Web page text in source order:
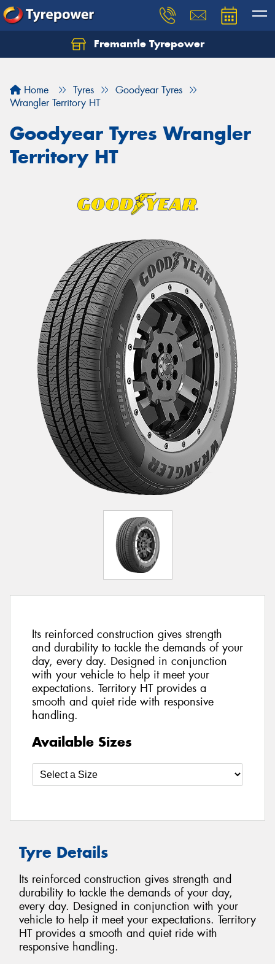
Fremantle Tyrepower
Home Tyres
Goodyear Tyres
Wrangler Territory HT
Goodyear Tyres Wrangler
Territory HT
Its reinforced construction gives strength
and durability to tackle the demands of your
day, every day. Designed in conjunction
with your vehicle to help it meet your
expectations. Territory HT provides a
smooth and quiet ride with responsive
handling.
Available Sizes
Tyre Details
Its reinforced construction gives strength and
durability to tackle the demands of your day,
every day. Designed in conjunction with your
vehicle to help it meet your expectations. Territory
HT provides a smooth and quiet ride with
responsive handling.